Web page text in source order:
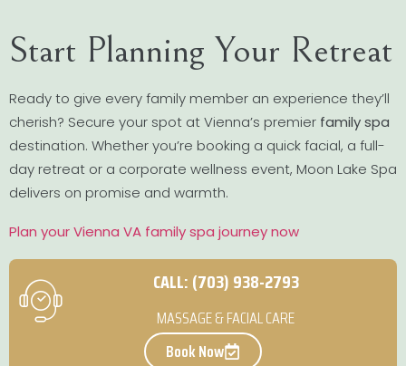
Start Planning Your Retreat
Ready to give every family member an experience they’ll
cherish? Secure your spot at Vienna’s premier family spa
destination. Whether you’re booking a quick facial, a full-
day retreat or a corporate wellness event, Moon Lake Spa
delivers on promise and warmth.
Plan your Vienna VA family spa journey now
CALL: (703) 938-2793
MASSAGE & FACIAL CARE
Book Now